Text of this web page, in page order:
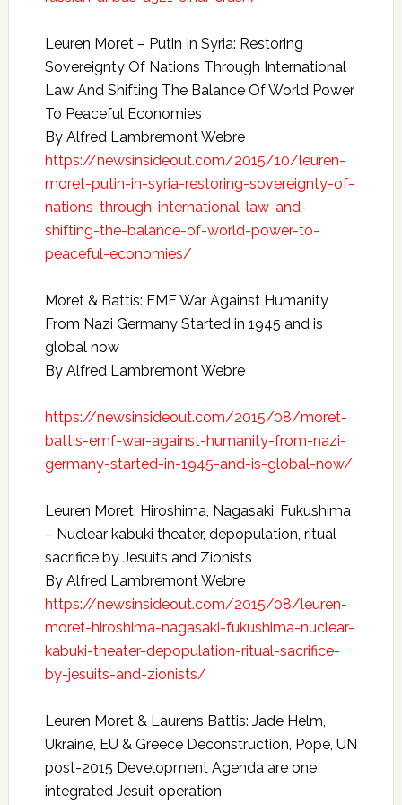
Leuren Moret – Putin In Syria: Restoring
Sovereignty Of Nations Through International
Law And Shifting The Balance Of World Power
To Peaceful Economies
By Alfred Lambremont Webre
https://newsinsideout.com/2015/10/leuren-
moret-putin-in-syria-restoring-sovereignty-of-
nations-through-international-law-and-
shifting-the-balance-of-world-power-to-
peaceful-economies/
Moret & Battis: EMF War Against Humanity
From Nazi Germany Started in 1945 and is
global now
By Alfred Lambremont Webre
https://newsinsideout.com/2015/08/moret-
battis-emf-war-against-humanity-from-nazi-
germany-started-in-1945-and-is-global-now/
Leuren Moret: Hiroshima, Nagasaki, Fukushima
– Nuclear kabuki theater, depopulation, ritual
sacrifice by Jesuits and Zionists
By Alfred Lambremont Webre
https://newsinsideout.com/2015/08/leuren-
moret-hiroshima-nagasaki-fukushima-nuclear-
kabuki-theater-depopulation-ritual-sacrifice-
by-jesuits-and-zionists/
Leuren Moret & Laurens Battis: Jade Helm,
Ukraine, EU & Greece Deconstruction, Pope, UN
post-2015 Development Agenda are one
integrated Jesuit operation